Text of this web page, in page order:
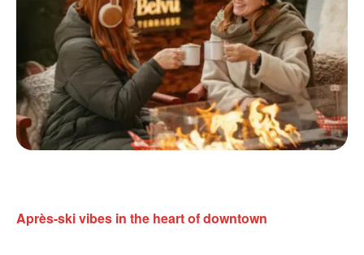
Après-ski vibes in the heart of downtown